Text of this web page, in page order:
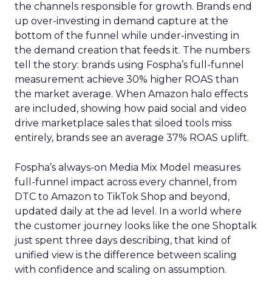
the channels responsible for growth. Brands end
up over-investing in demand capture at the
bottom of the funnel while under-investing in
the demand creation that feeds it. The numbers
tell the story: brands using Fospha’s full-funnel
measurement achieve 30% higher ROAS than
the market average. When Amazon halo effects
are included, showing how paid social and video
drive marketplace sales that siloed tools miss
entirely, brands see an average 37% ROAS uplift.
Fospha’s always-on Media Mix Model measures
full-funnel impact across every channel, from
DTC to Amazon to TikTok Shop and beyond,
updated daily at the ad level. In a world where
the customer journey looks like the one Shoptalk
just spent three days describing, that kind of
unified view is the difference between scaling
with confidence and scaling on assumption.